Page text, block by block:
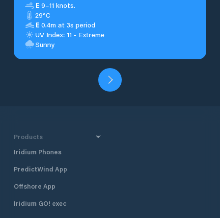
E 9–11 knots.
29°C
E 0.4m at 3s period
UV Index: 11 - Extreme
Sunny
Products
Iridium Phones
PredictWind App
Offshore App
Iridium GO! exec